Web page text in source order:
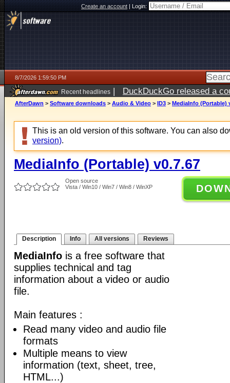
Create an account|Login:
8/7/2026 1:59:50 PM
Recent headlines | DuckDuckGo released a
ago
AfterDawn > Software downloads > Audio & Video > ID3 > MediaInfo (Portable)
This is an old version of this software. You can also
version).
MediaInfo (Portable) v0.7.67
Open source
Vista / Win10 / Win7 / Win8 / WinXP
Description Info All versions Reviews
MediaInfo is a free software that
supplies technical and tag
information about a video or audio
file.
Main features :
Read many video and audio file
formats
Multiple means to view
information (text, sheet, tree,
HTML...)